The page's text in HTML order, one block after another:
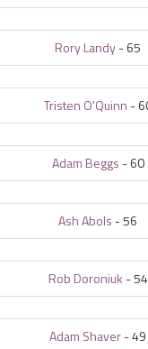
Rory Landy-65
Tristen O'Quinn -
Adam Beggs -60
Ash Abols -56
Rob Doroniuk -54
Adam Shaver-49